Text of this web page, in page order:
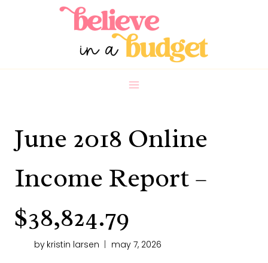
June 2018 Online
Income Report –
$38,824.79
by kristin larsen may 7, 2026